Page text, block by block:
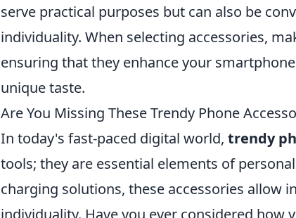
serve practical purposes but can also be
individuality. When selecting accessories,
ensuring that they enhance your
unique taste.
Are You Missing These Trendy Phone
In today's fast-paced digital world, trendy
tools; they are essential elements of
charging solutions, these accessories allow
individuality. Have you ever considered how